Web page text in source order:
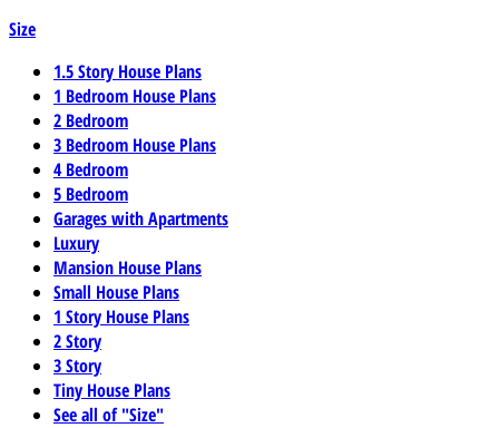
Size
1.5 Story House Plans
1 Bedroom House Plans
2 Bedroom
3 Bedroom House Plans
4 Bedroom
5 Bedroom
Garages with Apartments
Luxury
Mansion House Plans
Small House Plans
1 Story House Plans
2 Story
3 Story
Tiny House Plans
See all of "Size"